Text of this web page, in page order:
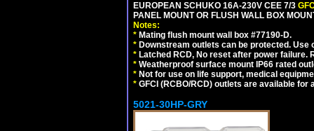
EUROPEAN SCHUKO 16A-230V CEE 7/3
PANEL MOUNT OR FLUSH WALL BOX
Notes:
* Mating flush mount wall box #77190-D.
* Downstream outlets can be protected.
* Latched RCD, No reset after power
* Weatherproof surface mount IP66 rated
* Not for use on life support, medical
* GFCI (RCBO/RCD) outlets are available for
5021-30HP-GRY